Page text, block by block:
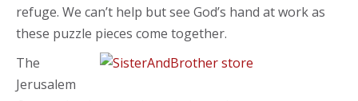
refuge. We can’t help but see God’s hand at work as
these puzzle pieces come together.
The
Jerusalem